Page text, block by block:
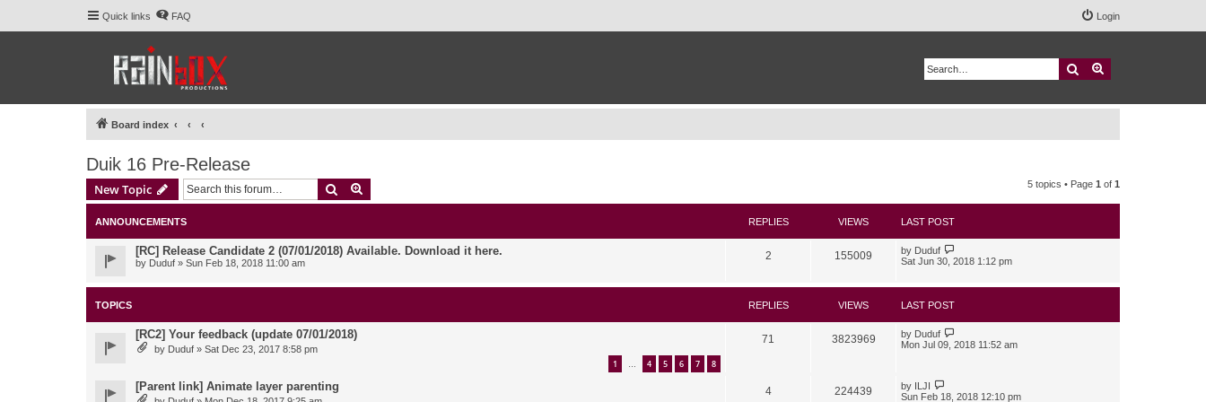
Quick links FAQ Login
Search
Board index
Duik 16 Pre-Release
New Topic Search 5 topics • Page 1 of 1
ANNOUNCEMENTS REPLIES VIEWS LAST POST
[RC] Release Candidate 2 (07/01/2018) Available. Download it here.
by Duduf » Sun Feb 18, 2018 11:00 am
2 155009 by Duduf
Sat Jun 30, 2018 1:12 pm
TOPICS REPLIES VIEWS LAST POST
[RC2] Your feedback (update 07/01/2018)
by Duduf » Sat Dec 23, 2017 8:58 pm
1 … 4 5 6 7 8
71 3823969 by Duduf
Mon Jul 09, 2018 11:52 am
[Parent link] Animate layer parenting 4 224439 by ILJI
Sun Feb 18, 2018 12:10 pm